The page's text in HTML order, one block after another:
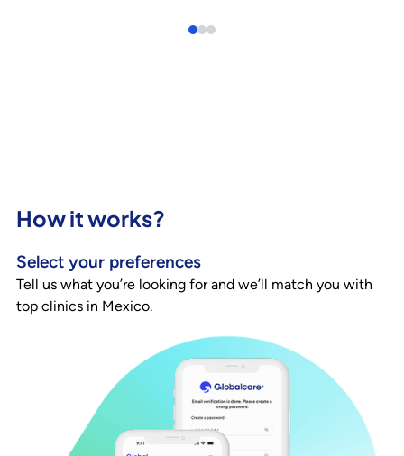
How it works?
Select your preferences
Tell us what you’re looking for and we’ll match you with
top clinics in Mexico.